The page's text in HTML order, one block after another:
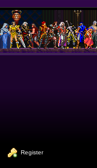
Register